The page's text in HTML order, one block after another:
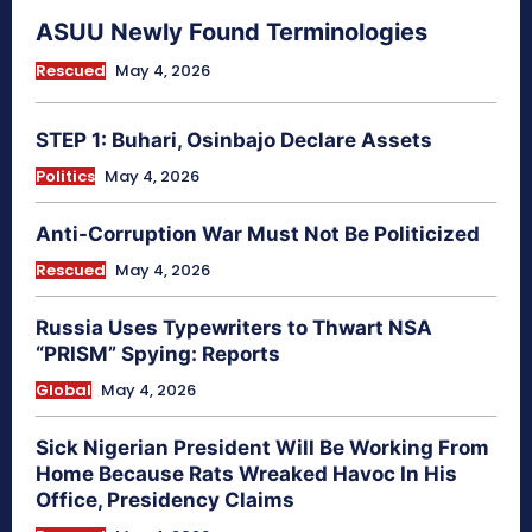
ASUU Newly Found Terminologies
Rescued May 4, 2026
STEP 1: Buhari, Osinbajo Declare Assets
Politics May 4, 2026
Anti-Corruption War Must Not Be Politicized
Rescued May 4, 2026
Russia Uses Typewriters to Thwart NSA
“PRISM” Spying: Reports
Global May 4, 2026
Sick Nigerian President Will Be Working From
Home Because Rats Wreaked Havoc In His
Office, Presidency Claims